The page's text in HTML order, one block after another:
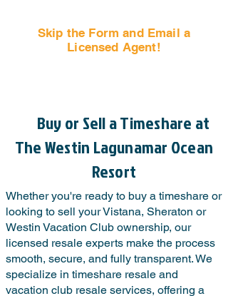
Skip the Form and Email a
Licensed Agent!
Buy or Sell a Timeshare at
The Westin Lagunamar Ocean
Resort
Whether you're ready to buy a timeshare or
looking to sell your Vistana, Sheraton or
Westin Vacation Club ownership, our
licensed resale experts make the process
smooth, secure, and fully transparent. We
specialize in timeshare resale and
vacation club resale services, offering a